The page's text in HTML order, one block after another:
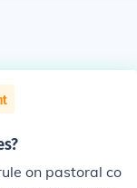
on pastoral co